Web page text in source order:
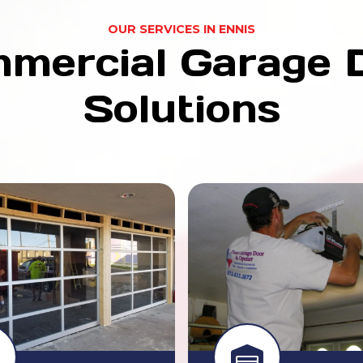
OUR SERVICES IN ENNIS
Garage
Solutions